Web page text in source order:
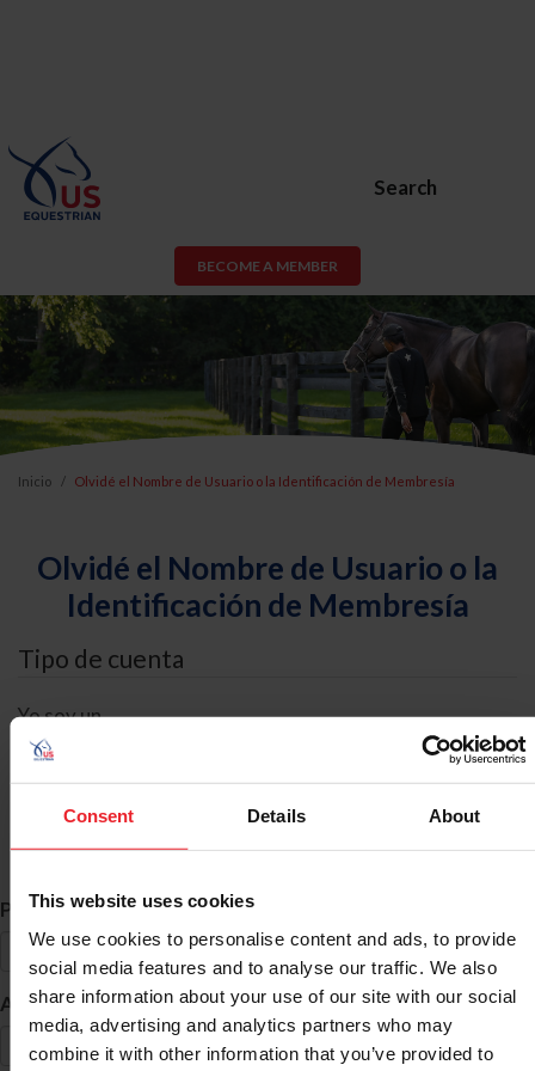
Consent Details About
This website uses cookies
We use cookies to personalise content and ads, to provide
social media features and to analyse our traffic. We also
share information about your use of our site with our social
media, advertising and analytics partners who may
combine it with other information that you’ve provided to
Search
BECOME A MEMBER
Inicio Olvidé el Nombre de Usuario o la Identificación de Membresía
Olvidé el Nombre de Usuario o la
Identificación de Membresía
Tipo de cuenta
Yo soy un
Búsqueda de ID
Primer Nombre *
Apellido *